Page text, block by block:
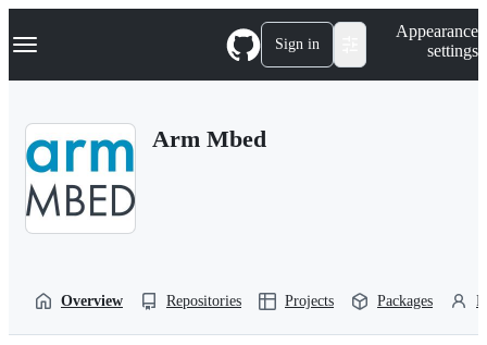
k
p
Navigation Menu Sign in
Appearance
settings
Arm Mbed
Overview Repositories Projects Packages